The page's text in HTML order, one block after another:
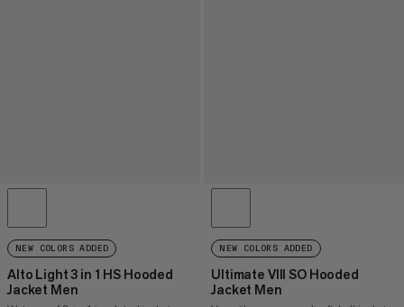
NEW COLORS ADDED
Alto Light 3 in 1 HS Hooded
Jacket Men
NEW COLORS ADDED
Ultimate VIII SO Hooded
Jacket Men